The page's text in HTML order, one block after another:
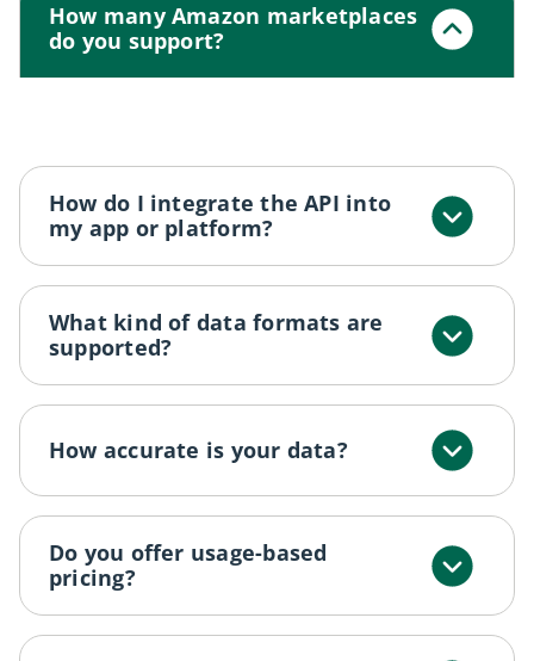
How many Amazon marketplaces
do you support?
How do I integrate the API into
my app or platform?
What kind of data formats are
supported?
How accurate is your data?
Do you offer usage-based
pricing?